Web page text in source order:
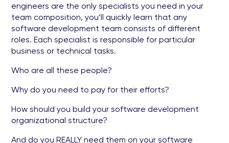
engineers are the only specialists you need in your
team composition, you’ll quickly learn that any
software development team consists of different
roles. Each specialist is responsible for particular
business or technical tasks.
Who are all these people?
Why do you need to pay for their efforts?
How should you build your software development
organizational structure?
And do you REALLY need them on your software